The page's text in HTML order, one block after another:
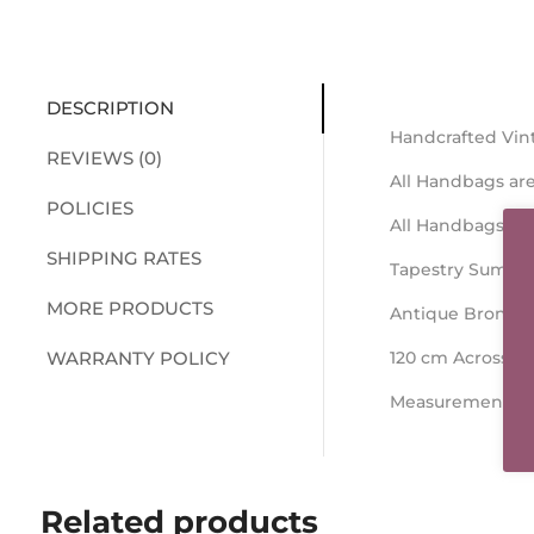
DESCRIPTION
REVIEWS (0)
POLICIES
SHIPPING RATES
MORE PRODUCTS
WARRANTY POLICY
Handcrafted
All Handbags
All Handbags
Tapestry
Antique Bronze
120 cm Across
Measurements
Related products